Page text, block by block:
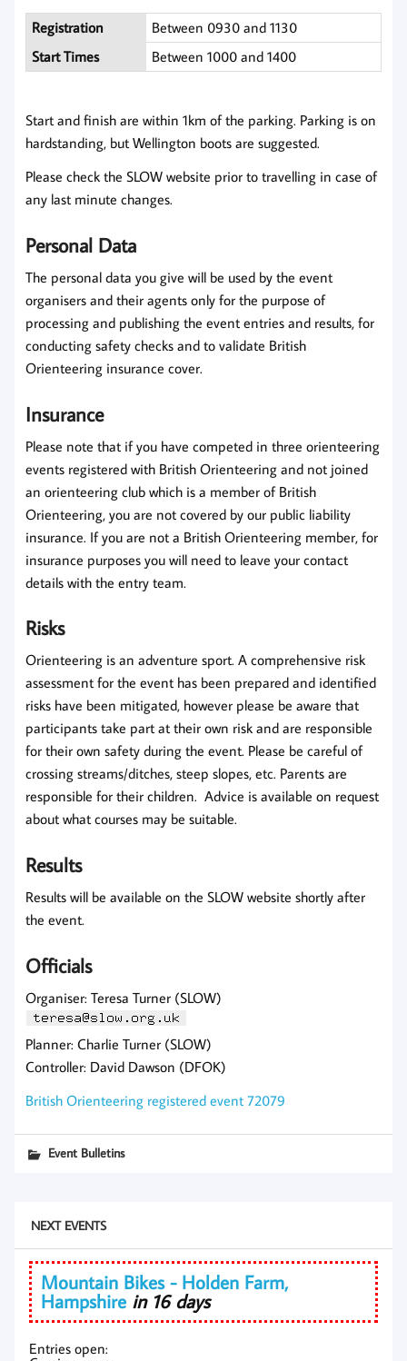
Registration
Between 0930 and 1130
Start Times
Between 1000 and 1400
Start and finish are within 1km of the parking. Parking is on
hardstanding, but Wellington boots are suggested.
Please check the SLOW website prior to travelling in case of
any last minute changes.
Personal Data
The personal data you give will be used by the event
organisers and their agents only for the purpose of
processing and publishing the event entries and results, for
conducting safety checks and to validate British
Orienteering insurance cover.
Insurance
Please note that if you have competed in three orienteering
events registered with British Orienteering and not joined
an orienteering club which is a member of British
Orienteering, you are not covered by our public liability
insurance. If you are not a British Orienteering member, for
insurance purposes you will need to leave your contact
details with the entry team.
Risks
Orienteering is an adventure sport. A comprehensive risk
assessment for the event has been prepared and identified
risks have been mitigated, however please be aware that
participants take part at their own risk and are responsible
for their own safety during the event. Please be careful of
crossing streams/ditches, steep slopes, etc. Parents are
responsible for their children. Advice is available on request
about what courses may be suitable.
Results
Results will be available on the SLOW website shortly after
the event.
Officials
Organiser: Teresa Turner (SLOW)
Planner: Charlie Turner (SLOW)
Controller: David Dawson (DFOK)
British Orienteering registered event 72079
Event Bulletins
NEXT EVENTS
Mountain Bikes - Holden Farm,
Hampshire in 16 days
Entries open: